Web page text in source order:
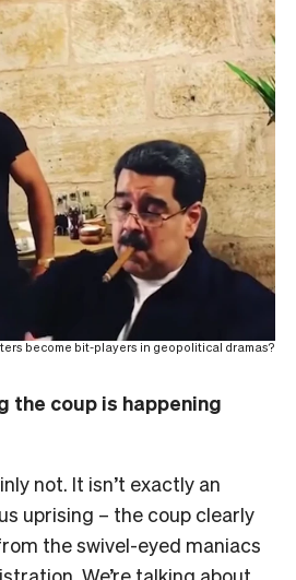
become bit-players in geopolitical dramas?
the coup is happening
not. It isn’t exactly an
uprising – the coup clearly
the swivel-eyed maniacs